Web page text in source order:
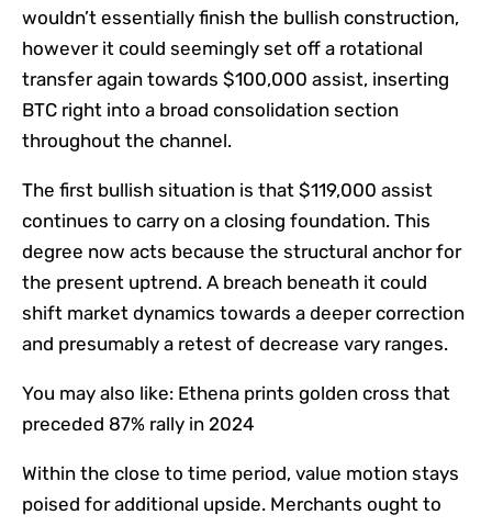
wouldn’t essentially finish the bullish construction,
however it could seemingly set off a rotational
transfer again towards $100,000 assist, inserting
BTC right into a broad consolidation section
throughout the channel.
The first bullish situation is that $119,000 assist
continues to carry on a closing foundation. This
degree now acts because the structural anchor for
the present uptrend. A breach beneath it could
shift market dynamics towards a deeper correction
and presumably a retest of decrease vary ranges.
You may also like: Ethena prints golden cross that
preceded 87% rally in 2024
Within the close to time period, value motion stays
poised for additional upside. Merchants ought to